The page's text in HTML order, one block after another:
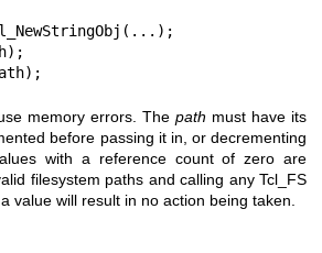
memory errors. The path must have its
before passing it in, or decrementing
with a reference count of zero are
filesystem paths and calling any Tcl_FS
value will result in no action being taken.